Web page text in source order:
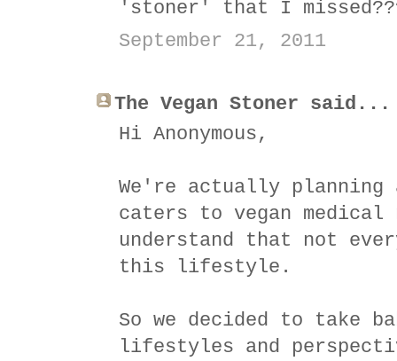
'stoner' that I
September 21, 2011
The Vegan Stoner said...
Hi Anonymous,
We're actually planning
caters to vegan medical
understand that not
this lifestyle.
So we decided to take
lifestyles and